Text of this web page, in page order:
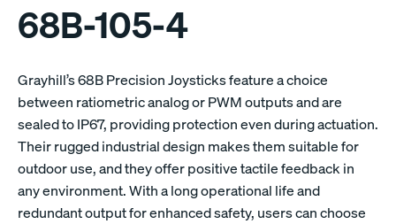
68B-105-4
Grayhill’s 68B Precision Joysticks feature a choice
between ratiometric analog or PWM outputs and are
sealed to IP67, providing protection even during actuation.
Their rugged industrial design makes them suitable for
outdoor use, and they offer positive tactile feedback in
any environment. With a long operational life and
redundant output for enhanced safety, users can choose